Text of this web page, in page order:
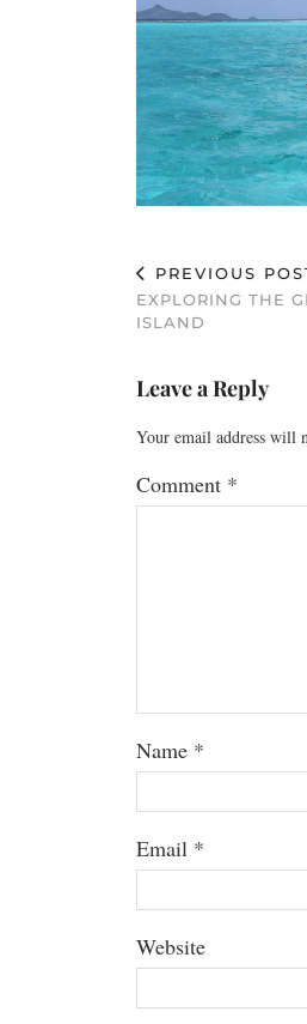
PREVIOUS
EXPLORING THE
ISLAND
Leave a Reply
Your email address will
Comment *
Name *
Email *
Website